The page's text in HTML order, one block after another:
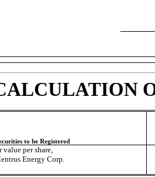
to be Registered
value per share,
Energy Corp.